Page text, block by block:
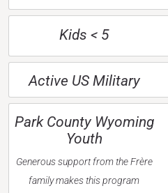
Kids < 5
Active US Military
Park County Wyoming
Youth
Generous support from the Frère
family makes this program